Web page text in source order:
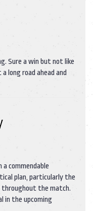
Sure a win but not like
long road ahead and
commendable
plan, particularly the
throughout the match.
in the upcoming